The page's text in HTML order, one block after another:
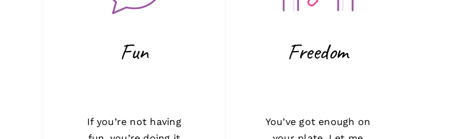
Fun
If you’re not having
Freedom
You’ve got enough on